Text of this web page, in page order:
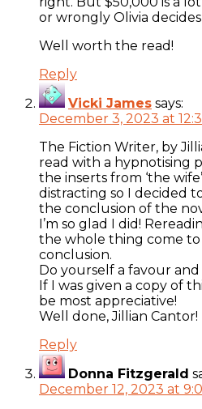
or wrongly Olivia
Well worth the read!
Reply
Vicki James says:
December 3, 2023 at
The Fiction Writer, by
read with a hypnotising
the inserts from ‘the
distracting so I decided
the conclusion of the
I’m so glad I did!
the whole thing come
conclusion.
Do yourself a favour
If I was given a copy of
be most appreciative!
Well done, Jillian Cantor!
Reply
Donna Fitzgerald
December 12, 2023 at